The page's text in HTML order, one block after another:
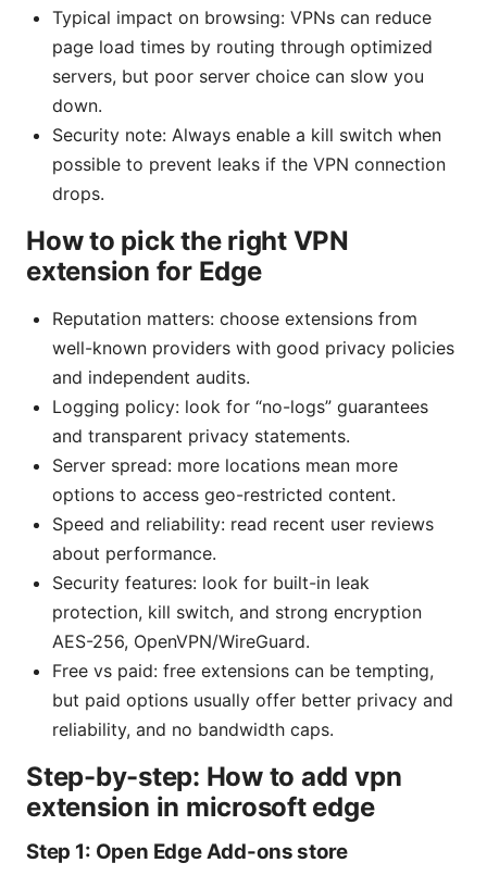
Typical impact on browsing: VPNs can reduce
page load times by routing through optimized
servers, but poor server choice can slow you
down.
Security note: Always enable a kill switch when
possible to prevent leaks if the VPN connection
drops.
How to pick the right VPN
extension for Edge
Reputation matters: choose extensions from
well-known providers with good privacy policies
and independent audits.
Logging policy: look for “no-logs” guarantees
and transparent privacy statements.
Server spread: more locations mean more
options to access geo-restricted content.
Speed and reliability: read recent user reviews
about performance.
Security features: look for built-in leak
protection, kill switch, and strong encryption
AES-256, OpenVPN/WireGuard.
Free vs paid: free extensions can be tempting,
but paid options usually offer better privacy and
reliability, and no bandwidth caps.
Step-by-step: How to add vpn
extension in microsoft edge
Step 1: Open Edge Add-ons store